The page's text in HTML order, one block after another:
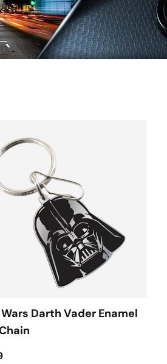
Darth Vader Enamel